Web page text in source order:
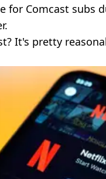
for Comcast subs
It's pretty